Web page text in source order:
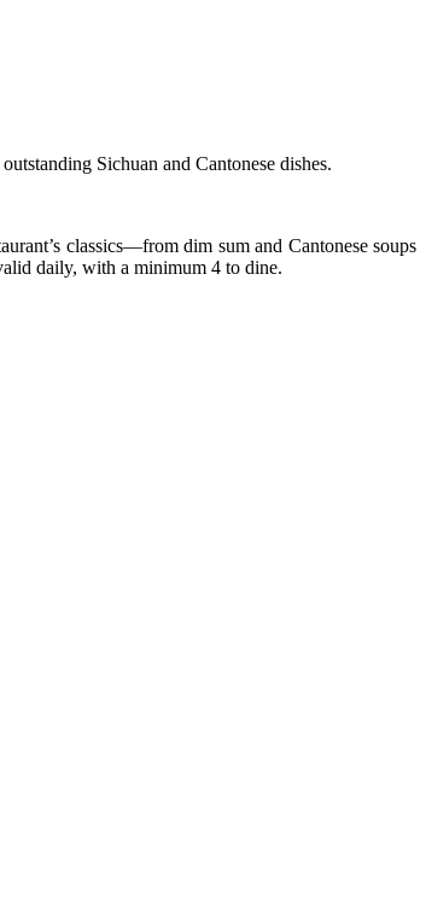
Sichuan and Cantonese dishes.
classics—from dim sum and Cantonese soups
daily, with a minimum 4 to dine.